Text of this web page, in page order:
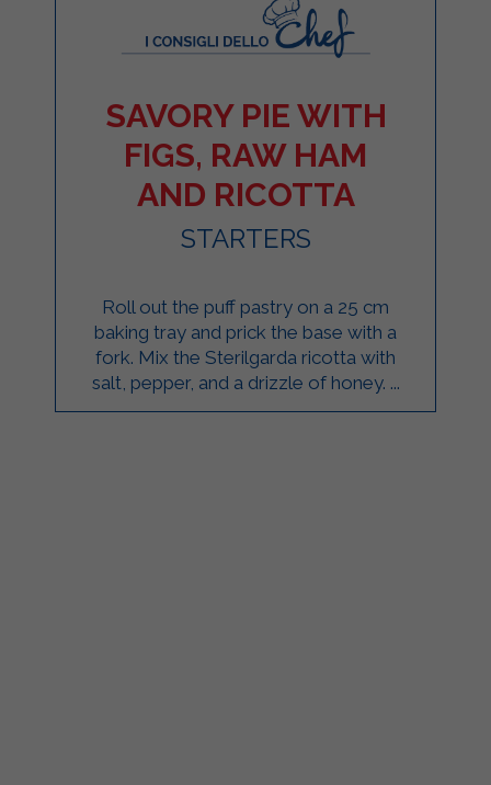
SAVORY PIE WITH
FIGS, RAW HAM
AND RICOTTA
STARTERS
Roll out the puff pastry on a 25 cm
baking tray and prick the base with a
fork. Mix the Sterilgarda ricotta with
salt, pepper, and a drizzle of honey. ...